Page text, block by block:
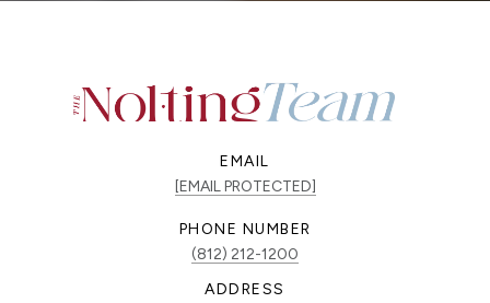
EMAIL
[EMAIL PROTECTED]
PHONE NUMBER
(812) 212-1200
ADDRESS